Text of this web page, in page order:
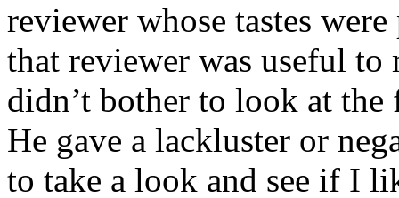
reviewer whose tastes
that reviewer was useful
didn’t bother to look at
He gave a lackluster or
to take a look and see if I